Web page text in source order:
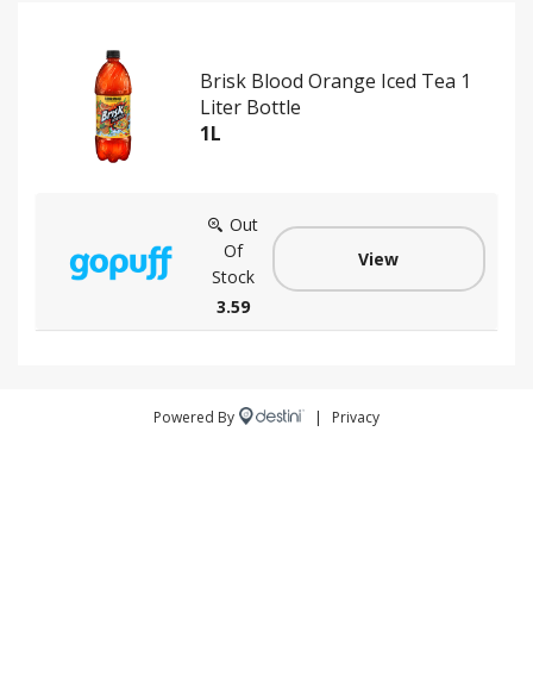
Brisk Blood Orange Iced Tea 1
Liter Bottle
1L
Out
Of
Stock
3.59
View
Powered By | Privacy